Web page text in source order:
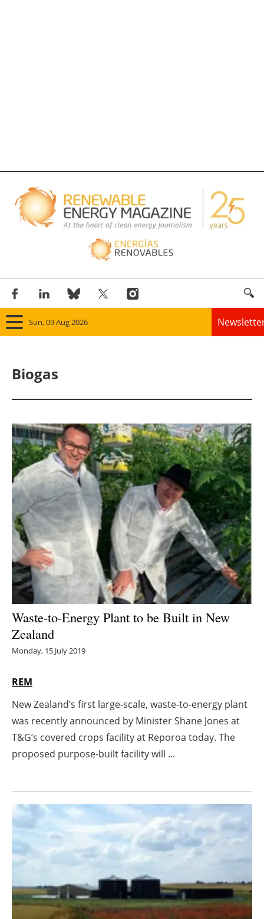
Sun, 09 Aug 2026
Solar
Bioenergy
Other renewables
Storage
Energy saving
Hydrogen
Electric/Hybrid
Agenda
Directory
Jobs
Newsletters
Biogas
Waste-to-Energy Plant to be Built in New
Zealand
Monday, 15 July 2019
REM
New Zealand’s first large-scale, waste-to-energy plant
was recently announced by Minister Shane Jones at
T&G’s covered crops facility at Reporoa today. The
proposed purpose-built facility will ...